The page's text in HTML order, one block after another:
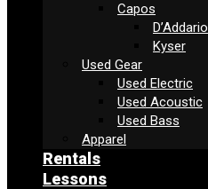
Capos
D’Addario
Kyser
Used Gear
Used Electric
Used Acoustic
Used Bass
Apparel
Rentals
Lessons